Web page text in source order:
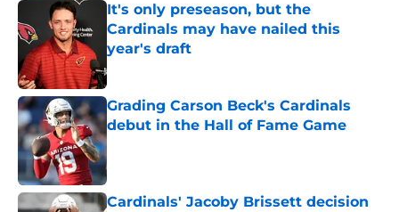
It's only preseason, but the
Cardinals may have nailed this
year's draft
Published by on Invalid Date
Grading Carson Beck's Cardinals
debut in the Hall of Fame Game
Published by on Invalid Date
Cardinals' Jacoby Brissett decision